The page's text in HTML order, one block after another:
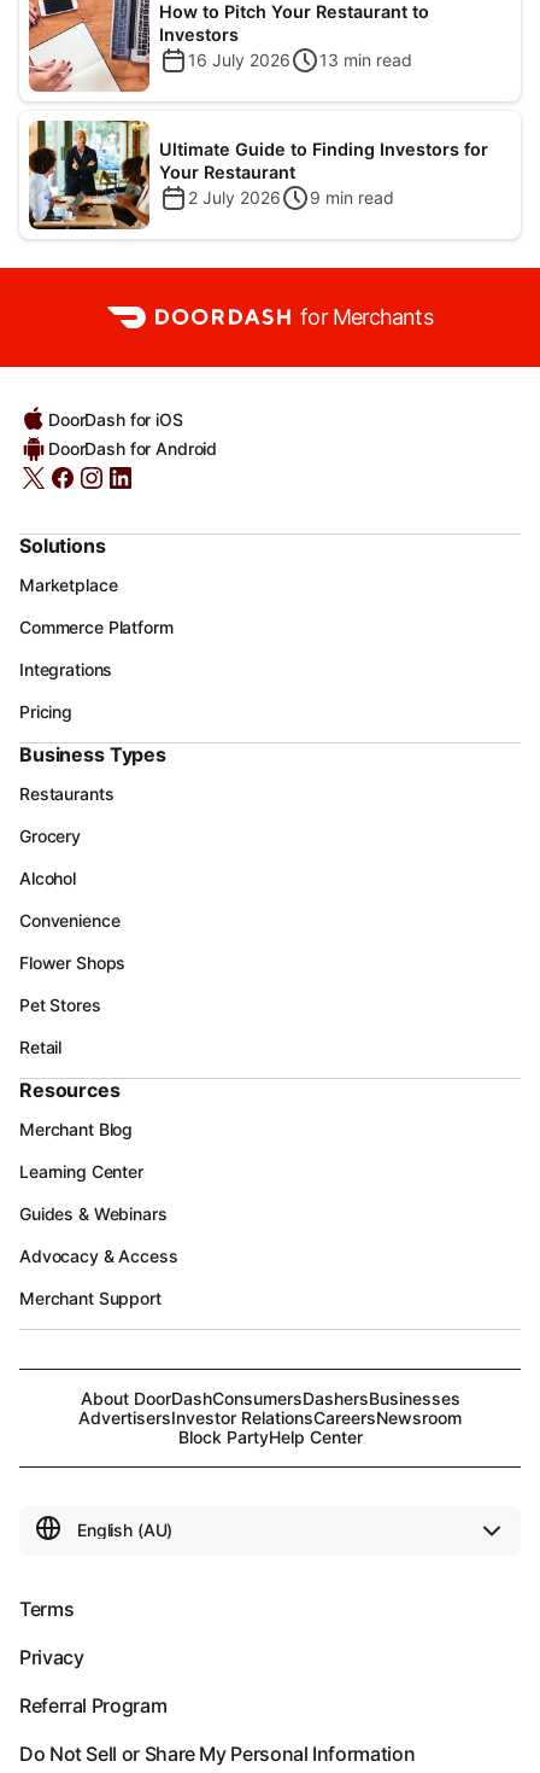
How to Pitch Your Restaurant to
Investors
16 July 2026
13 min read
Ultimate Guide to Finding Investors for
Your Restaurant
2 July 2026
9 min read
for Merchants
DoorDash for iOS
DoorDash for Android
Solutions
Marketplace
Commerce Platform
Integrations
Pricing
Business Types
Restaurants
Grocery
Alcohol
Convenience
Flower Shops
Pet Stores
Retail
Resources
Merchant Blog
Learning Center
Guides & Webinars
Advocacy & Access
Merchant Support
About DoorDashConsumersDashersBusinesses
AdvertisersInvestor RelationsCareersNewsroom
Block PartyHelp Center
Terms
Privacy
Referral Program
Do Not Sell or Share My Personal Information